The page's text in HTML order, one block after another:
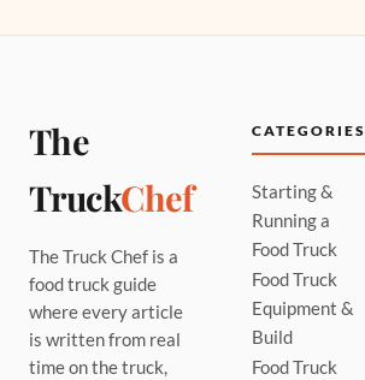
The
TruckChef
The Truck Chef is a
food truck guide
where every article
is written from real
time on the truck,
CATEGORIES
Starting &
Running a
Food Truck
Food Truck
Equipment &
Build
Food Truck